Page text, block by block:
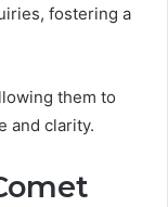
fostering a
them to
and clarity.